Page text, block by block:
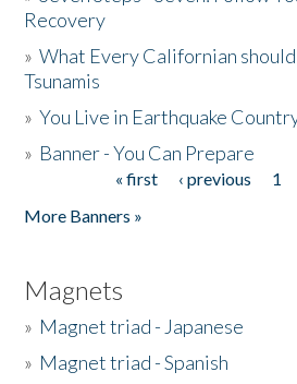
Recovery
»What Every Californian
Tsunamis
»You Live in Earthquake
» Banner - You Can Prepare
« first ‹ previous 1
More Banners »
Magnets
» Magnet triad - Japanese
» Magnet triad - Spanish